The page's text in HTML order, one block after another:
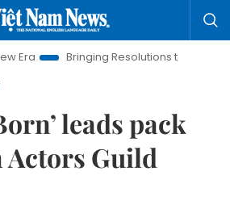
Bringing Resolutions to Life
Hanoi
leads pack
Actors Guild